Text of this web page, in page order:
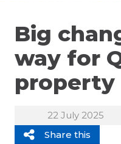
Big
way for
property
22 July 2025
Share this